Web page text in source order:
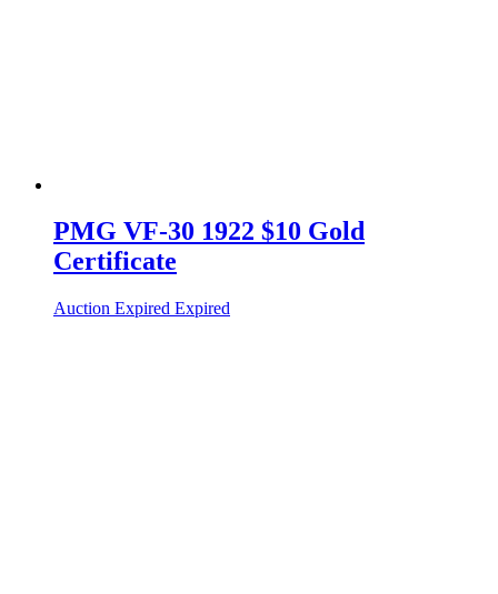
PMG VF-30 1922 $10 Gold
Certificate
Auction Expired Expired